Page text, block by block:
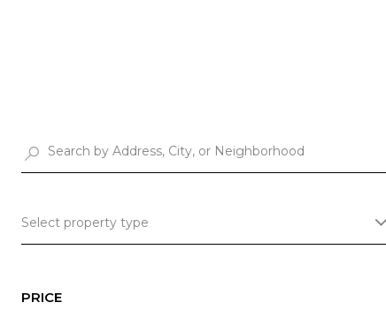
Select property type
PRICE